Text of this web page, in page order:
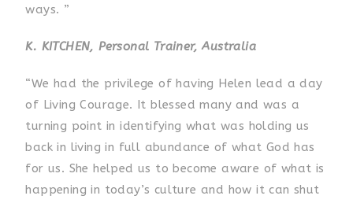
ways. ”
K. KITCHEN, Personal Trainer, Australia
“We had the privilege of having Helen lead a day
of Living Courage. It blessed many and was a
turning point in identifying what was holding us
back in living in full abundance of what God has
for us. She helped us to become aware of what is
happening in today’s culture and how it can shut